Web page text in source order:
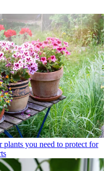
plants you need to protect for